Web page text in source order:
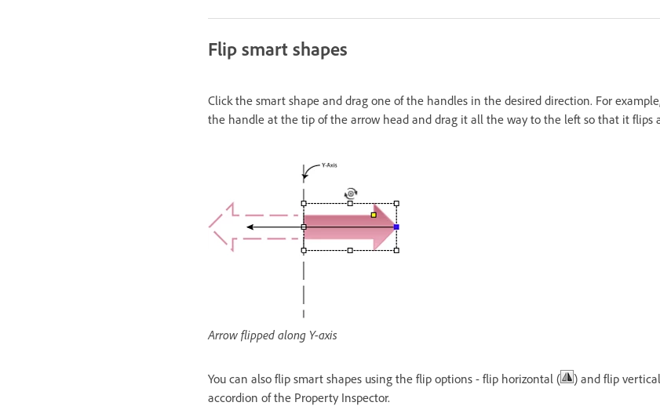
Flip smart shapes
Click the smart shape and drag one of the handles in the desired direction. For
the handle at the tip of the arrow head and drag it all the way to the left so that it flips
Arrow flipped along Y-axis
You can also flip smart shapes using the flip options - flip horizontal ( ) and flip
accordion of the Property Inspector.